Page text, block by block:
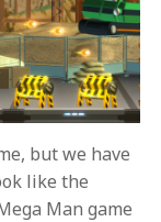
but we have
like the
Man game